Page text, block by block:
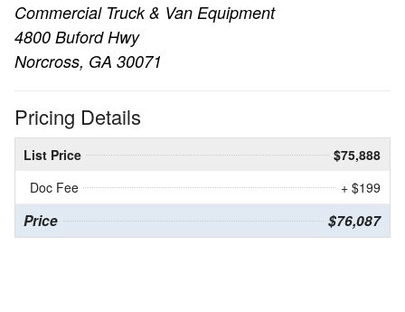
Commercial Truck & Van Equipment
4800 Buford Hwy
Norcross, GA 30071
Pricing Details
List Price
$75,888
Doc Fee
+ $199
Price $76,087